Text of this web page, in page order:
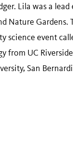
Lila was a
Nature Gardens.
science event
from UC
San